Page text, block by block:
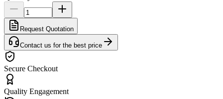
Request Quotation
Contact us for the best price
Secure Checkout
Quality Engagement